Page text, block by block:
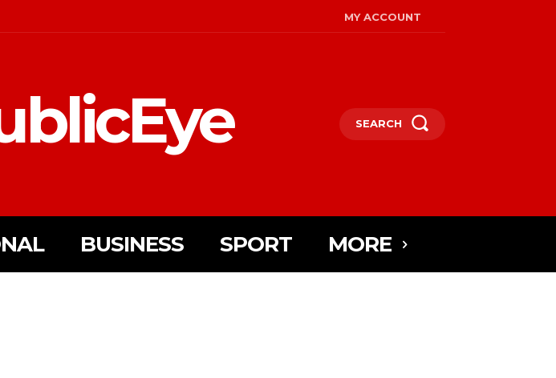
MY ACCOUNT
SEARCH
BUSINESS SPORT MORE